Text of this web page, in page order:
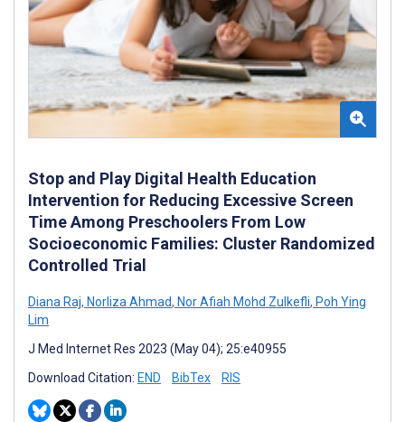
Stop and Play Digital Health Education
Intervention for Reducing Excessive Screen
Time Among Preschoolers From Low
Socioeconomic Families: Cluster Randomized
Controlled Trial
Diana Raj, Norliza Ahmad, Nor Afiah Mohd Zulkefli, Poh Ying
Lim
J Med Internet Res 2023 (May 04); 25:e40955
Download Citation: END BibTex RIS